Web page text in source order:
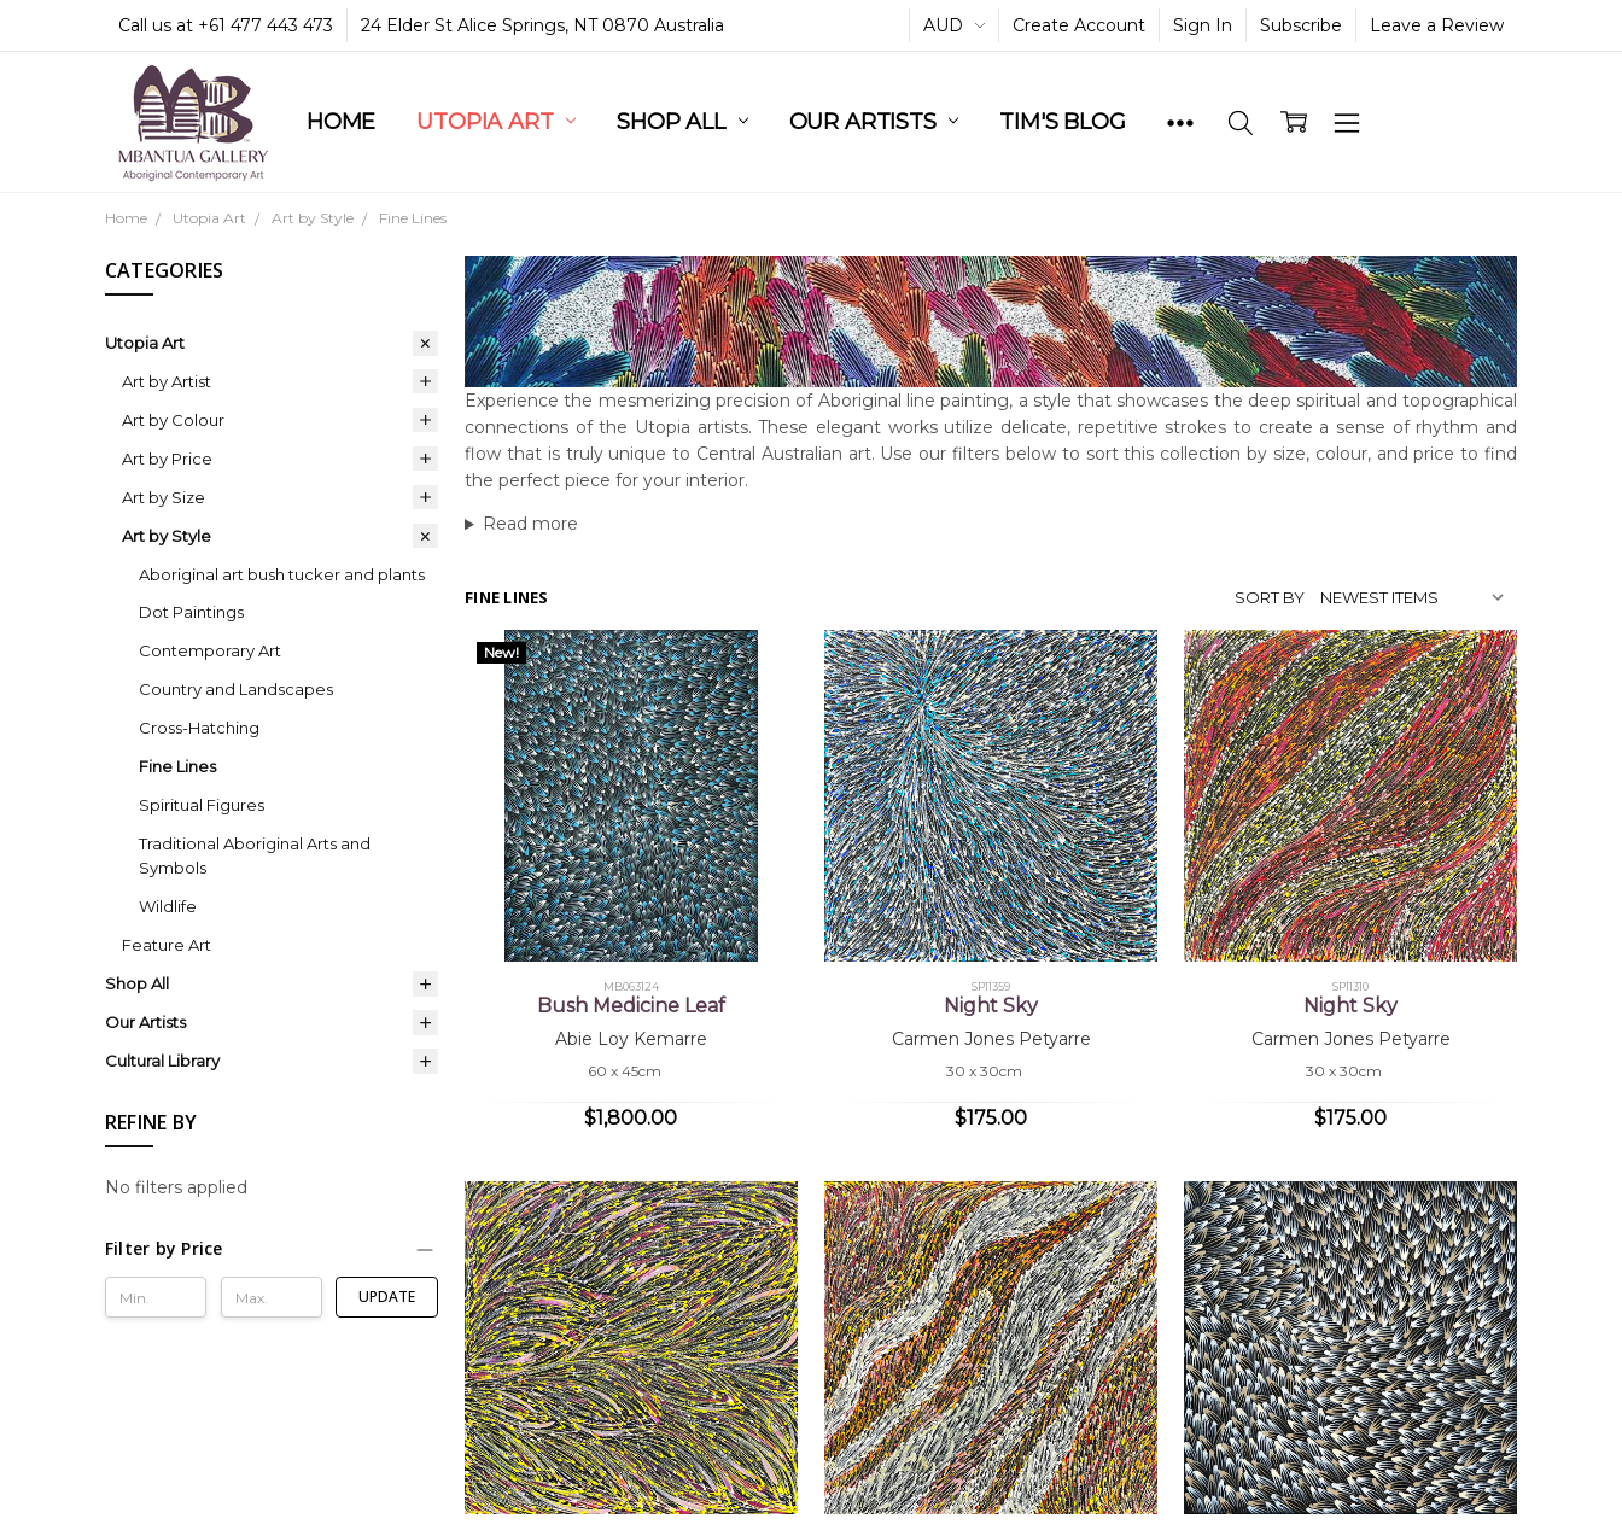
Call us at +61 477 443 473 24 Elder St Alice Springs, NT 0870 Australia AUD Create Account Sign In Subscribe Leave a Review
HOME UTOPIA ART SHOP ALL OUR ARTISTS TIM'S BLOG
COMMUNITY & LEGAL
GUARANTEES & TRUST
MBANTUA GALLERY
CUSTOMER SERVICE
CULTURAL LIBRARY
Home Utopia Art Art by Style Fine Lines
CATEGORIES
Utopia Art
Art by Artist
Art by Colour
Art by Price
Art by Size
Art by Style
Aboriginal art bush tucker and plants
Dot Paintings
Contemporary Art
Country and Landscapes
Cross-Hatching
Fine Lines
Spiritual Figures
Traditional Aboriginal Arts and
Symbols
Wildlife
Feature Art
Shop All
Our Artists
Cultural Library
REFINE BY
No filters applied
Filter by Price
UPDATE
Experience the mesmerizing precision of Aboriginal line painting, a style that showcases the deep spiritual and topographical
connections of the Utopia artists. These elegant works utilize delicate, repetitive strokes to create a sense of rhythm and
flow that is truly unique to Central Australian art. Use our filters below to sort this collection by size, colour, and price to find
the perfect piece for your interior.
Read more
FINE LINES SORT BY
New!
MB063124
Bush Medicine Leaf
Abie Loy Kemarre
60 x 45cm
$1,800.00
SP11359
Night Sky
Carmen Jones Petyarre
30 x 30cm
$175.00
SP11310
Night Sky
Carmen Jones Petyarre
30 x 30cm
$175.00